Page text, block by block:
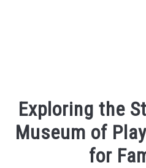
Exploring the
Museum of
for